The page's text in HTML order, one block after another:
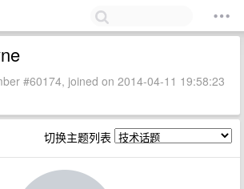
#60174, joined on 2014-04-11 19:58:23
切换主题列表